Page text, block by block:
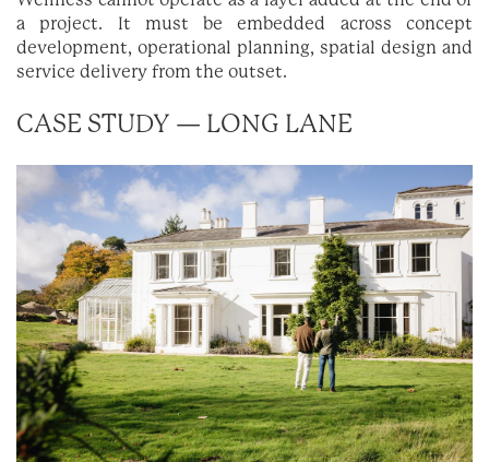
a project. It must be embedded across concept
development, operational planning, spatial design and
service delivery from the outset.
CASE STUDY — LONG LANE